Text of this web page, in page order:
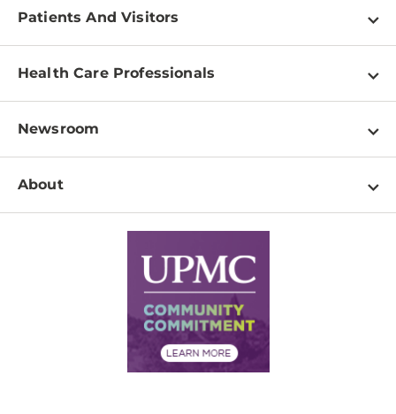
Patients And Visitors
Find a Doctor
Pay a Bill
Patient & Visitor Resources
Disabilities Resource Center
Services
Price Transparency
Financial Assistance
Health Care Professionals
Physician Information
Education & Training
Departments
Newsroom
Newsroom Home
About
Supply Chain Management
Community Commitment